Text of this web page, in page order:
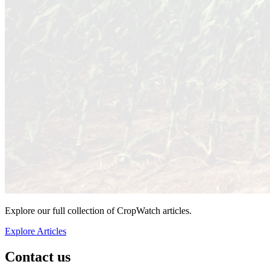
Explore our full collection of CropWatch articles.
Explore Articles
Contact us